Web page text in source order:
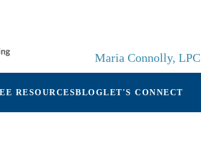
Maria Connolly, LPC
RESOURCESBLOGLET'S CONNECT